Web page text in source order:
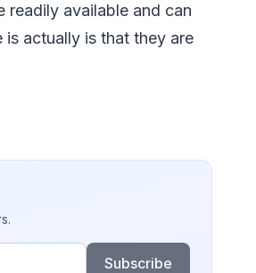
readily available and can
is actually is that they are
Subscribe